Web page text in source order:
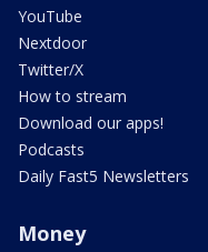
YouTube
Nextdoor
Twitter/X
How to stream
Download our apps!
Podcasts
Daily Fast5 Newsletters
Money